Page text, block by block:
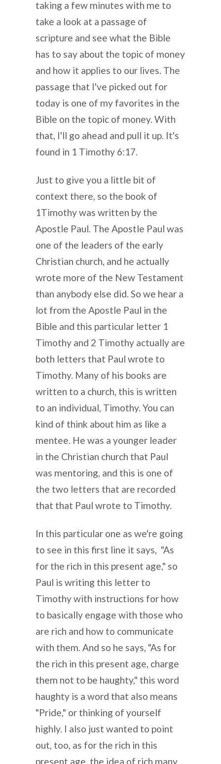
taking a few minutes with me to
take a look at a passage of
scripture and see what the Bible
has to say about the topic of money
and how it applies to our lives. The
passage that I've picked out for
today is one of my favorites in the
Bible on the topic of money. With
that, I'll go ahead and pull it up. It's
found in 1 Timothy 6:17.
Just to give you a little bit of
context there, so the book of
1Timothy was written by the
Apostle Paul. The Apostle Paul was
one of the leaders of the early
Christian church, and he actually
wrote more of the New Testament
than anybody else did. So we hear a
lot from the Apostle Paul in the
Bible and this particular letter 1
Timothy and 2 Timothy actually are
both letters that Paul wrote to
Timothy. Many of his books are
written to a church, this is written
to an individual, Timothy. You can
kind of think about him as like a
mentee. He was a younger leader
in the Christian church that Paul
was mentoring, and this is one of
the two letters that are recorded
that that Paul wrote to Timothy.
In this particular one as we're going
to see in this first line it says, "As
for the rich in this present age," so
Paul is writing this letter to
Timothy with instructions for how
to basically engage with those who
are rich and how to communicate
with them. And so he says, "As for
the rich in this present age, charge
them not to be haughty," this word
haughty is a word that also means
"Pride," or thinking of yourself
highly. I also just wanted to point
out, too, as for the rich in this
present age, the idea of rich many